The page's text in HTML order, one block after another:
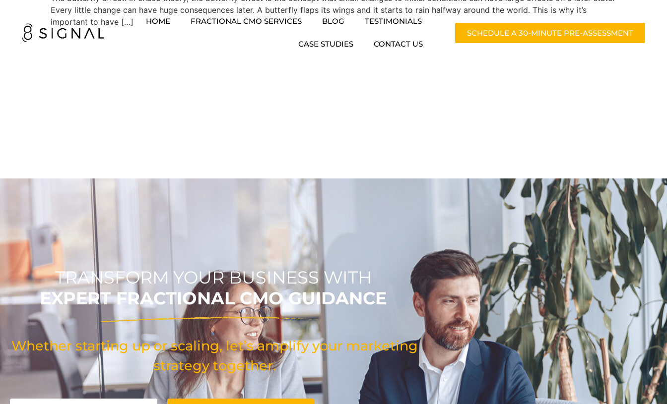
HOME FRACTIONAL CMO SERVICES BLOG TESTIMONIALS
CASE STUDIES CONTACT US
SCHEDULE A 30-MINUTE PRE-ASSESSMENT
Every little change can have huge consequences later. A butterfly flaps its wings and it starts to rain halfway around the world. This is why it’s
important to have […]
TRANSFORM YOUR BUSINESS WITH
EXPERT FRACTIONAL CMO GUIDANCE
Whether starting up or scaling, let’s amplify your marketing
strategy together.